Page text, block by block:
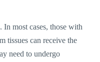
In most cases, those with
tissues can receive the
need to undergo